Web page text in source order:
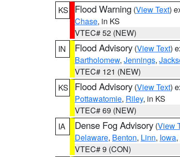
KS
Flood Warning (View Text)
Chase, in KS
VTEC# 52 (NEW)
IN
Flood Advisory (View Text)
Bartholomew, Jennings,
VTEC# 121 (NEW)
KS
Flood Advisory (View Text)
Pottawatomie, Riley, in KS
VTEC# 69 (NEW)
IA
Dense Fog Advisory (View
Delaware, Benton, Linn, Iowa,
VTEC# 9 (CON)